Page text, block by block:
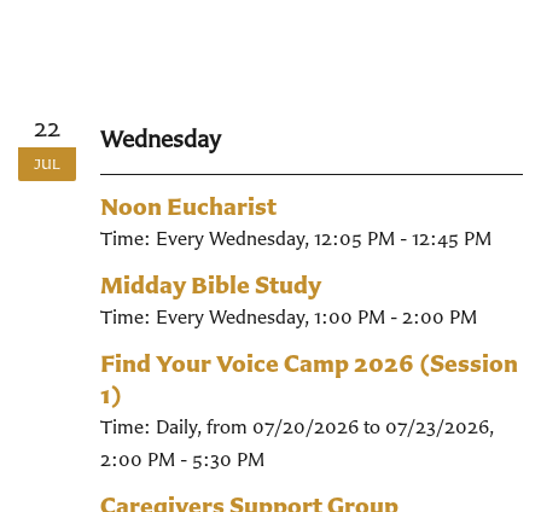
22
JUL
Wednesday
Noon Eucharist
Time: Every Wednesday, 12:05 PM - 12:45 PM
Midday Bible Study
Time: Every Wednesday, 1:00 PM - 2:00 PM
Find Your Voice Camp 2026 (Session
1)
Time: Daily, from 07/20/2026 to 07/23/2026,
2:00 PM - 5:30 PM
Caregivers Support Group